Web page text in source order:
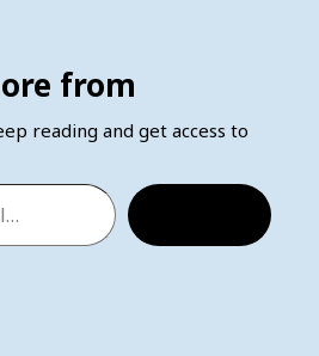
from
reading and get access to